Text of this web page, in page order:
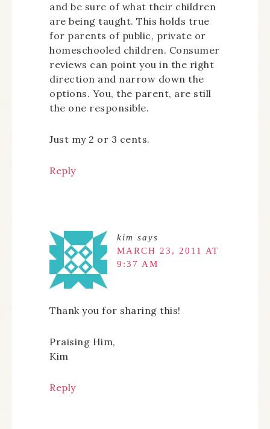
and be sure of what their children
are being taught. This holds true
for parents of public, private or
homeschooled children. Consumer
reviews can point you in the right
direction and narrow down the
options. You, the parent, are still
the one responsible.
Just my 2 or 3 cents.
Reply
kim says
MARCH 23, 2011 AT
9:37 AM
Thank you for sharing this!
Praising Him,
Kim
Reply